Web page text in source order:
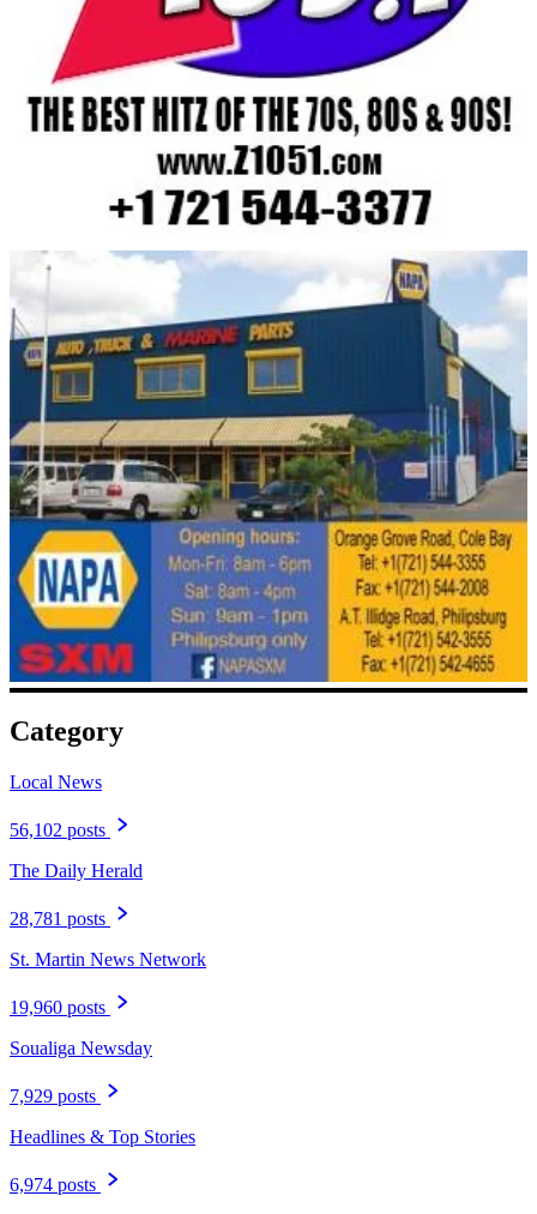
Category
Local News
56,102 posts
The Daily Herald
28,781 posts
St. Martin News Network
19,960 posts
Soualiga Newsday
7,929 posts
Headlines & Top Stories
6,974 posts